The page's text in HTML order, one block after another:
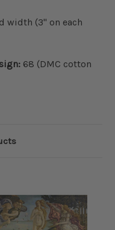
width (3" on each
68 (DMC cotton